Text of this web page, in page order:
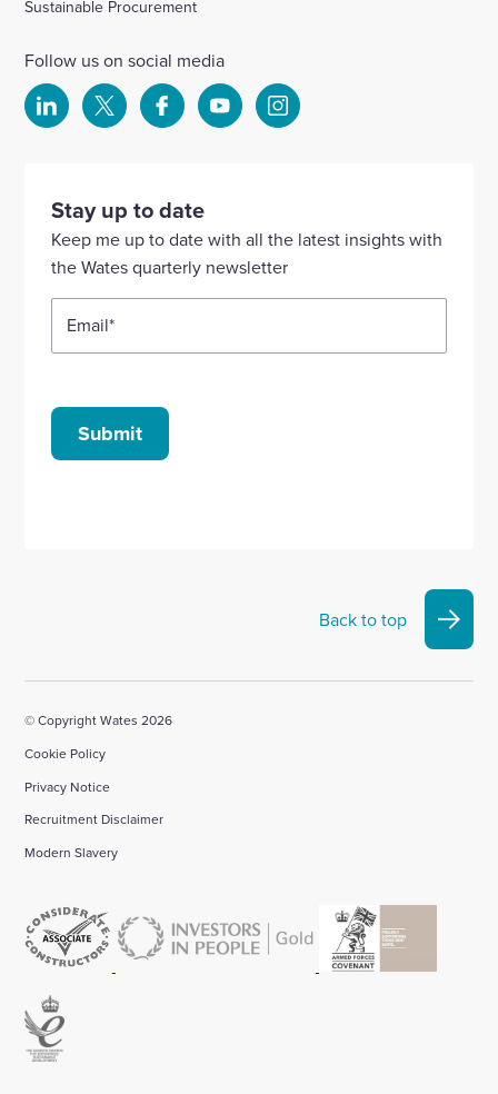
Sustainable Procurement
Follow us on social media
Select
our
Linkedin
account
Select
our
account
Select
our
Facebook
account
Select
YouTube
account
Select
Instagram
Stay up to date
Keep me up to date with all the latest insights with
the Wates quarterly newsletter
Email*
Submit
Back to top
© Copyright Wates 2026
Cookie Policy
Privacy Notice
Recruitment Disclaimer
Modern Slavery